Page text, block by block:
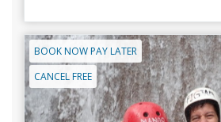
BOOK NOW PAY LATER
CANCEL FREE